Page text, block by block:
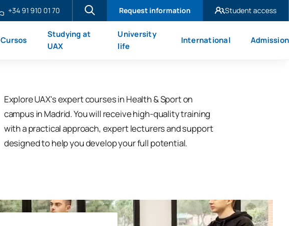
+34 91 910 01 70 Request information
Student access
UAX Mare Nostrum
Cursos
Studying at
UAX
University
life
International Admission
Explore UAX's expert courses in Health & Sport on
campus in Madrid. You will receive high-quality training
with a practical approach, expert lecturers and support
designed to help you develop your full potential.